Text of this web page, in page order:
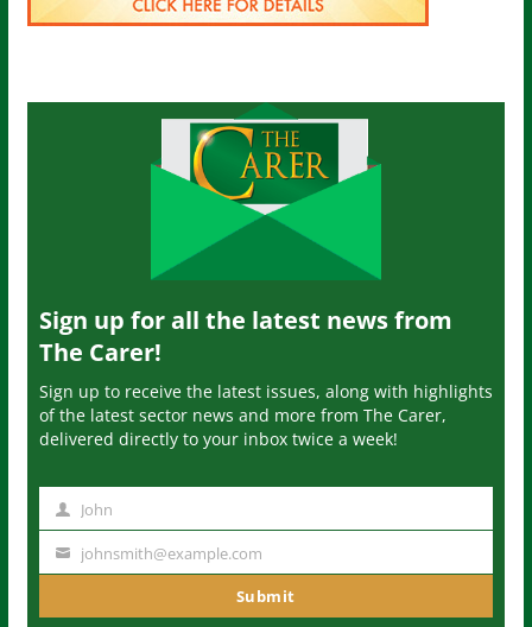
Sign up for all the latest news from
The Carer!
Sign up to receive the latest issues, along with highlights
of the latest sector news and more from The Carer,
delivered directly to your inbox twice a week!
m
John
u
johnsmith@example.com
Submit